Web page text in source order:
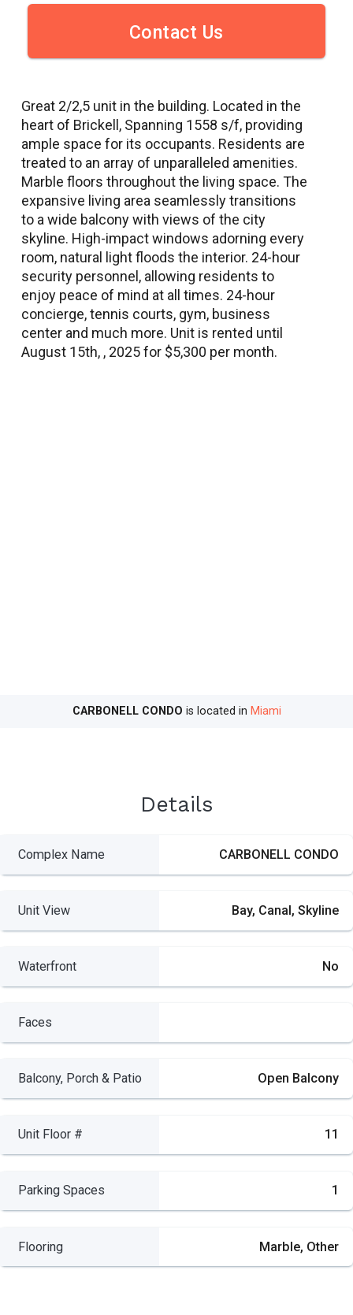
Contact Us
CARBONELL CONDO is located in Miami
Great 2/2,5 unit in the building. Located in the
heart of Brickell, Spanning 1558 s/f, providing
ample space for its occupants. Residents are
treated to an array of unparalleled amenities.
Marble floors throughout the living space. The
expansive living area seamlessly transitions
to a wide balcony with views of the city
skyline. High-impact windows adorning every
room, natural light floods the interior. 24-hour
security personnel, allowing residents to
enjoy peace of mind at all times. 24-hour
concierge, tennis courts, gym, business
center and much more. Unit is rented until
August 15th, , 2025 for $5,300 per month.
Details
Complex Name CARBONELL CONDO
Unit View Bay, Canal, Skyline
Waterfront No
Faces
Balcony, Porch & Patio Open Balcony
Unit Floor # 11
Parking Spaces 1
Flooring Marble, Other